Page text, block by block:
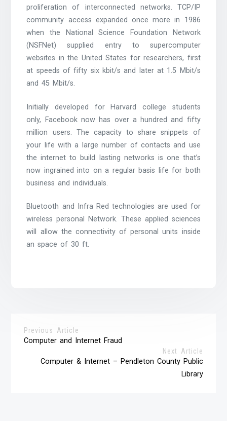
proliferation of interconnected networks. TCP/IP
community access expanded once more in 1986
when the National Science Foundation Network
(NSFNet) supplied entry to supercomputer
websites in the United States for researchers, first
at speeds of fifty six kbit/s and later at 1.5 Mbit/s
and 45 Mbit/s.
Initially developed for Harvard college students
only, Facebook now has over a hundred and fifty
million users. The capacity to share snippets of
your life with a large number of contacts and use
the internet to build lasting networks is one that’s
now ingrained into on a regular basis life for both
business and individuals.
Bluetooth and Infra Red technologies are used for
wireless personal Network. These applied sciences
will allow the connectivity of personal units inside
an space of 30 ft.
Previous Article
Computer and Internet Fraud
Next Article
Computer & Internet – Pendleton County Public
Library